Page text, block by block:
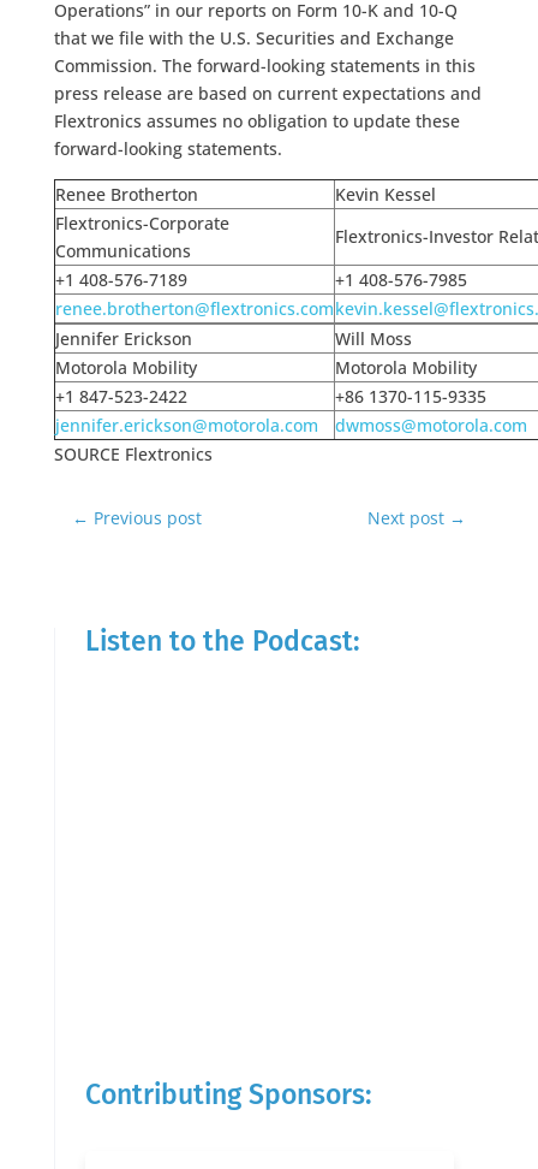
Operations” in our reports on Form 10-K and 10-Q
that we file with the U.S. Securities and Exchange
Commission. The forward-looking statements in this
press release are based on current expectations and
Flextronics assumes no obligation to update these
forward-looking statements.
Renee Brotherton
Kevin Kessel
Flextronics-Corporate
Communications
Flextronics-Investor
+1 408-576-7189
+1 408-576-7985
renee.brotherton@flextronics.com
Jennifer Erickson
Will Moss
Motorola Mobility
Motorola Mobility
+1 847-523-2422
+86 1370-115-9335
jennifer.erickson@motorola.com
dwmoss@motorola.com
SOURCE Flextronics
← Previous post Next post →
Listen to the Podcast:
Contributing Sponsors: